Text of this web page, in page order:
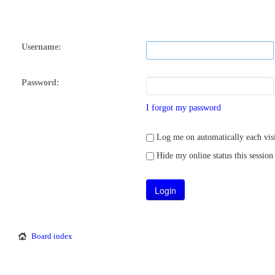
Username:
Password:
I forgot my password
Log me on automatically each
Hide my online status this session
Board index